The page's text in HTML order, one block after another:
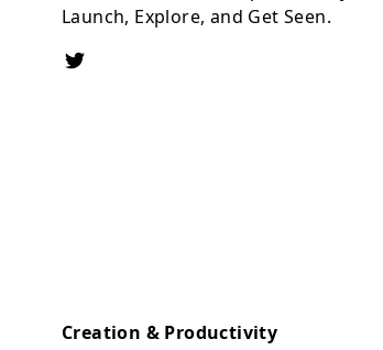
Launch, Explore, and Get Seen.
Creation & Productivity